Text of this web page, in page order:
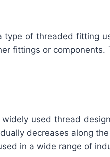
of threaded fitting
fittings or
used thread
decreases along
in a wide range of